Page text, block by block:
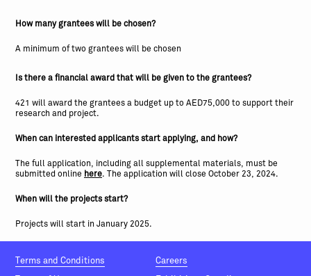
How many grantees will be chosen?
A minimum of two grantees will be chosen
Is there a financial award that will be given to the grantees?
421 will award the grantees a budget up to AED75,000 to support their
research and project.
When can interested applicants start applying, and how?
The full application, including all supplemental materials, must be
submitted online here. The application will close October 23, 2024.
When will the projects start?
Projects will start in January 2025.
Terms and Conditions
Careers